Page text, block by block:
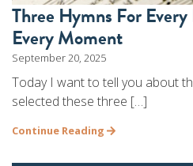
Three Hymns For
Every Moment
September 20, 2025
Today I want to tell you about
selected these three […]
Continue Reading